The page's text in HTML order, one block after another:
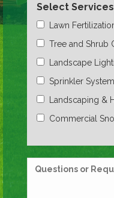
Select Services
Lawn
Tree and Shrub
Landscape
Sprinkler
Landscaping &
Commercial